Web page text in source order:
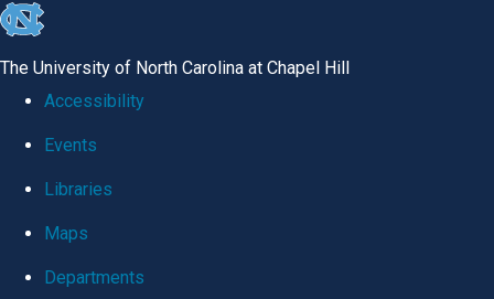
skip
global
The University of North Carolina at Chapel Hill
Accessibility
Events
Libraries
Maps
Departments